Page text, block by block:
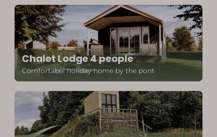
Chalet Lodge 4 people
Comfortabel holiday home by the pont